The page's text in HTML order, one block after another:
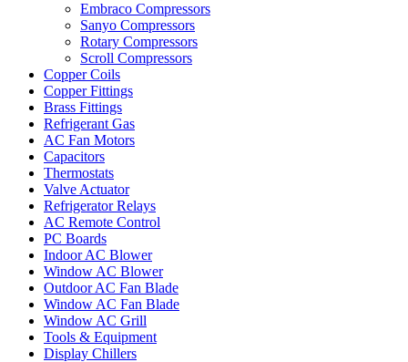
Embraco Compressors
Sanyo Compressors
Rotary Compressors
Scroll Compressors
Copper Coils
Copper Fittings
Brass Fittings
Refrigerant Gas
AC Fan Motors
Capacitors
Thermostats
Valve Actuator
Refrigerator Relays
AC Remote Control
PC Boards
Indoor AC Blower
Window AC Blower
Outdoor AC Fan Blade
Window AC Fan Blade
Window AC Grill
Tools & Equipment
Display Chillers